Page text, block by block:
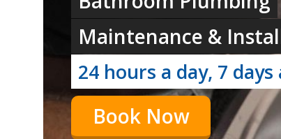
Maintenance &
24 hours a day, 7 days
Book Now